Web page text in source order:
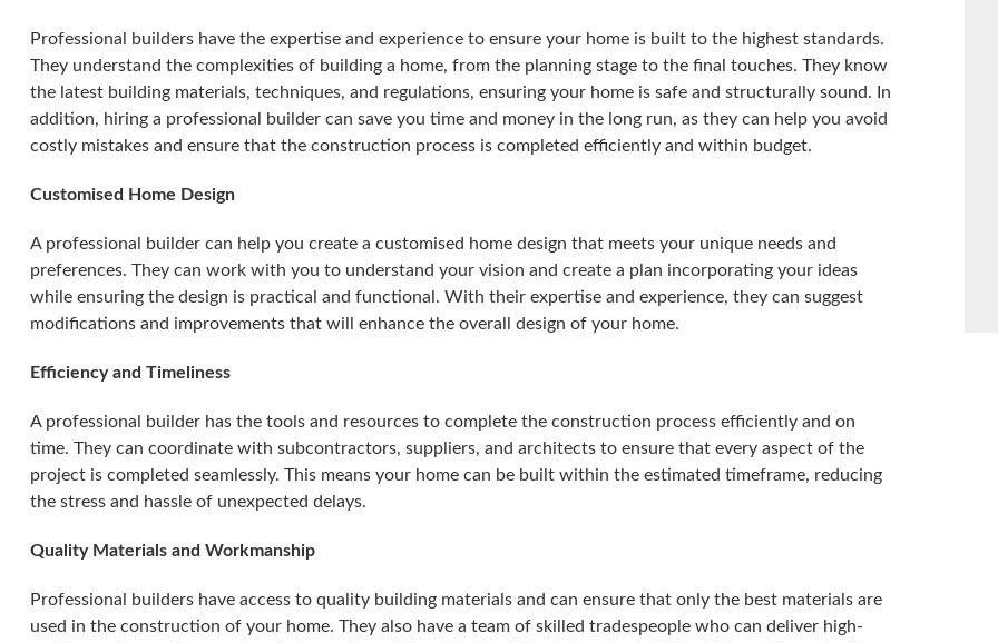
Professional builders have the expertise and experience to ensure your home is built to the highest standards.
They understand the complexities of building a home, from the planning stage to the final touches. They know
the latest building materials, techniques, and regulations, ensuring your home is safe and structurally sound. In
addition, hiring a professional builder can save you time and money in the long run, as they can help you avoid
costly mistakes and ensure that the construction process is completed efficiently and within budget.
Customised Home Design
A professional builder can help you create a customised home design that meets your unique needs and
preferences. They can work with you to understand your vision and create a plan incorporating your ideas
while ensuring the design is practical and functional. With their expertise and experience, they can suggest
modifications and improvements that will enhance the overall design of your home.
Efficiency and Timeliness
A professional builder has the tools and resources to complete the construction process efficiently and on
time. They can coordinate with subcontractors, suppliers, and architects to ensure that every aspect of the
project is completed seamlessly. This means your home can be built within the estimated timeframe, reducing
the stress and hassle of unexpected delays.
Quality Materials and Workmanship
Professional builders have access to quality building materials and can ensure that only the best materials are
used in the construction of your home. They also have a team of skilled tradespeople who can deliver high-